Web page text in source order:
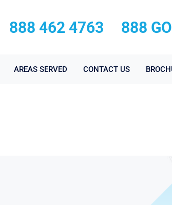
888 462 4763 888
AREAS SERVED CONTACT US